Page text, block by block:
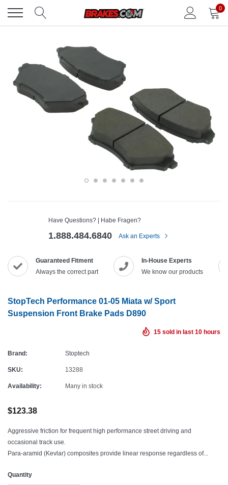
content
0
Have Questions? | Habe Fragen?
1.888.484.6840 Ask an Experts
Guaranteed Fitment
Always the correct part
In-House Experts
We know our products
StopTech Performance 01-05 Miata w/ Sport
Suspension Front Brake Pads D890
15 sold in last 10 hours
Brand: Stoptech
SKU: 13288
Availability: Many in stock
$123.38
Aggressive friction for frequent high performance street driving and
occasional track use.
Para-aramid (Kevlar) composites provide linear response regardless of...
Quantity